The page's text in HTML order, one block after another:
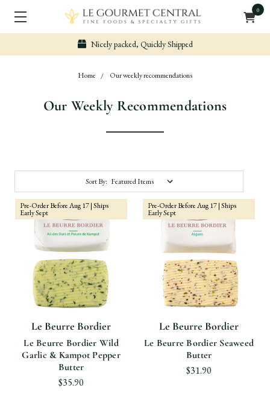
0
Secure & Easy Payment
Home Our weekly recommendations
Our Weekly Recommendations
Sort By:
Pre-Order Before Aug 17 | Ships
Early Sept
Le Beurre Bordier
Le Beurre Bordier Wild
Garlic & Kampot Pepper
Butter
$35.90
Pre-Order Before Aug 17 | Ships
Early Sept
Le Beurre Bordier
Le Beurre Bordier Seaweed
Butter
$31.90